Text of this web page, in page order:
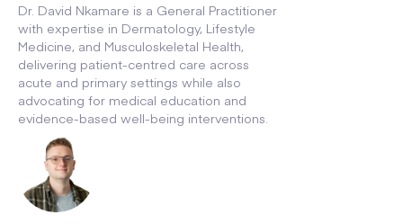
Dr. David Nkamare is a General Practitioner
with expertise in Dermatology, Lifestyle
Medicine, and Musculoskeletal Health,
delivering patient-centred care across
acute and primary settings while also
advocating for medical education and
evidence-based well-being interventions.